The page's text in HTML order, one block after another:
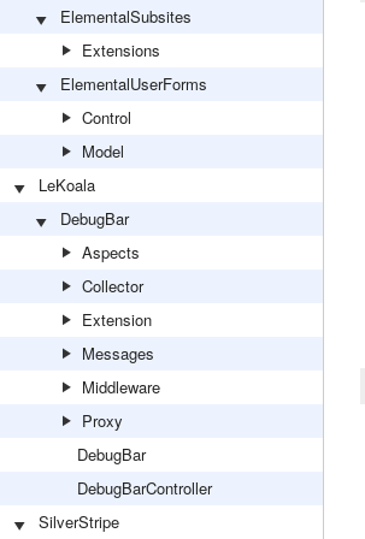
ElementalSubsites
Extensions
ElementalUserForms
Control
Model
LeKoala
DebugBar
Aspects
Collector
Extension
Messages
Middleware
Proxy
DebugBar
DebugBarController
SilverStripe